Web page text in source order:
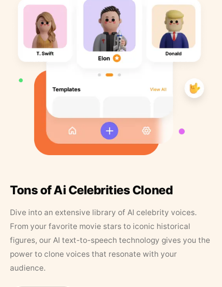
Tons of Ai Celebrities Cloned
Dive into an extensive library of AI celebrity voices.
From your favorite movie stars to iconic historical
figures, our AI text-to-speech technology gives you the
power to clone voices that resonate with your
audience.